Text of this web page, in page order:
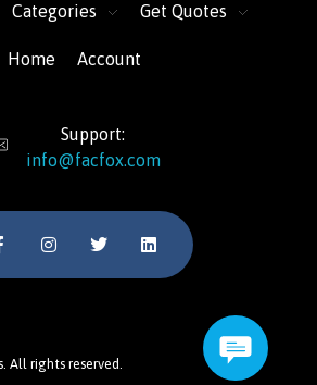
Categories Get Quotes
Home Account
Support:
info@facfox.com
All rights reserved.